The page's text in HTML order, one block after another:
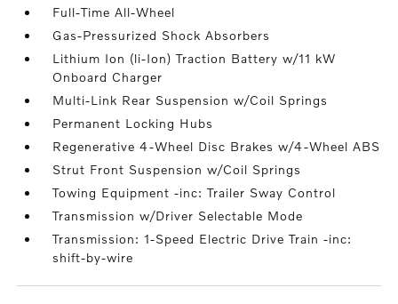
Full-Time All-Wheel
Gas-Pressurized Shock Absorbers
Lithium Ion (li-Ion) Traction Battery w/11 kW
Onboard Charger
Multi-Link Rear Suspension w/Coil Springs
Permanent Locking Hubs
Regenerative 4-Wheel Disc Brakes w/4-Wheel ABS
Strut Front Suspension w/Coil Springs
Towing Equipment -inc: Trailer Sway Control
Transmission w/Driver Selectable Mode
Transmission: 1-Speed Electric Drive Train -inc:
shift-by-wire